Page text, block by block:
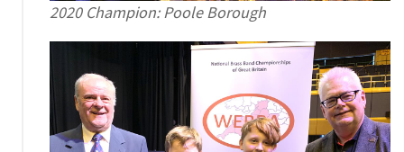
2020 Champion: Poole Borough